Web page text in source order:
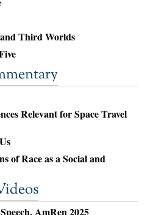
Third Worlds
Relevant for Space Travel
of Race as a Social and
AmRen 2025